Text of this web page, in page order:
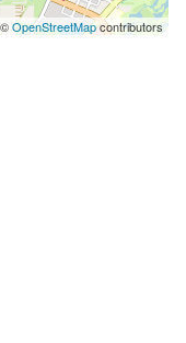
the outdoor and
court, fitness
OpenStreetMapcontributors